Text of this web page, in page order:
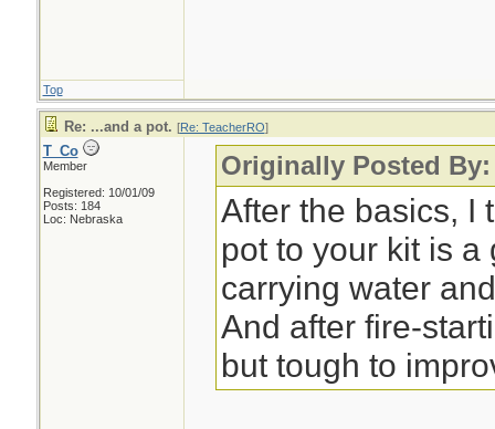
Top
Re: ...and a pot. [Re: TeacherRO]
T_Co
Member
Registered: 10/01/09
Posts: 184
Loc: Nebraska
Originally Posted By:
After the basics, I
pot to your kit is
carrying water
And after fire-
but tough to